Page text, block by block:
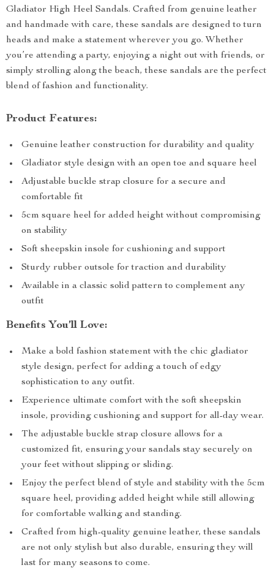
Gladiator High Heel Sandals. Crafted from genuine leather
and handmade with care, these sandals are designed to turn
heads and make a statement wherever you go. Whether
you’re attending a party, enjoying a night out with friends, or
simply strolling along the beach, these sandals are the perfect
blend of fashion and functionality.
Product Features:
Genuine leather construction for durability and quality
Gladiator style design with an open toe and square heel
Adjustable buckle strap closure for a secure and
comfortable fit
5cm square heel for added height without compromising
on stability
Soft sheepskin insole for cushioning and support
Sturdy rubber outsole for traction and durability
Available in a classic solid pattern to complement any
outfit
Benefits You’ll Love:
Make a bold fashion statement with the chic gladiator
style design, perfect for adding a touch of edgy
sophistication to any outfit.
Experience ultimate comfort with the soft sheepskin
insole, providing cushioning and support for all-day wear.
The adjustable buckle strap closure allows for a
customized fit, ensuring your sandals stay securely on
your feet without slipping or sliding.
Enjoy the perfect blend of style and stability with the 5cm
square heel, providing added height while still allowing
for comfortable walking and standing.
Crafted from high-quality genuine leather, these sandals
are not only stylish but also durable, ensuring they will
last for many seasons to come.